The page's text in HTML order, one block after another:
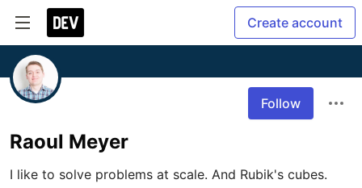
Create account
Follow
Raoul Meyer
I like to solve problems at scale. And Rubik's cubes.